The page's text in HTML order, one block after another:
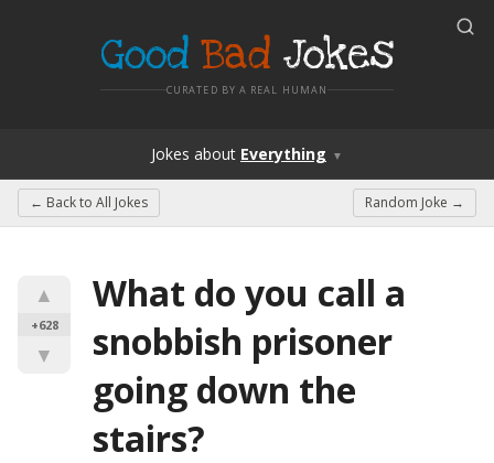
Good Bad Jokes
CURATED BY A REAL HUMAN
Jokes about Everything ▼
← Back to All Jokes Random Joke →
▲
+628
▼
What do you call a
snobbish prisoner
going down the
stairs?